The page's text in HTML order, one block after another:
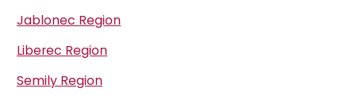
Jablonec Region
Liberec Region
Semily Region